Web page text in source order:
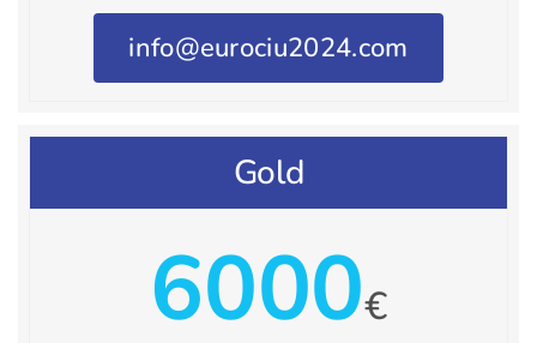
info@eurociu2024.com
Gold
6000€